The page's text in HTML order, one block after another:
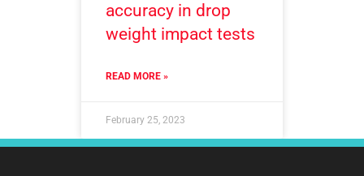
accuracy in drop
weight impact tests
READ MORE »
February 25, 2023